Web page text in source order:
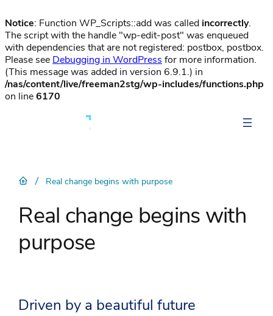
Notice: Function WP_Scripts::add was called incorrectly.
The script with the handle "wp-edit-post" was enqueued
with dependencies that are not registered: postbox, postbox.
Please see Debugging in WordPress for more information.
(This message was added in version 6.9.1.) in
/nas/content/live/freeman2stg/wp-includes/functions.php
on line6170
/ Real change begins with purpose
Real change begins with
purpose
Driven by a beautiful future